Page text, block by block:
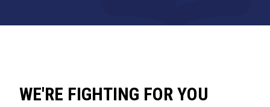
WE'RE FIGHTING FOR YOU